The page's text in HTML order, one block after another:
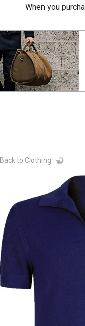
When you
Back to Clothing